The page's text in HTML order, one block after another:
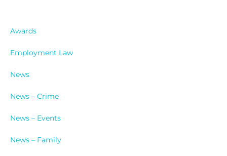
Awards
Employment Law
News
News – Crime
News – Events
News – Family